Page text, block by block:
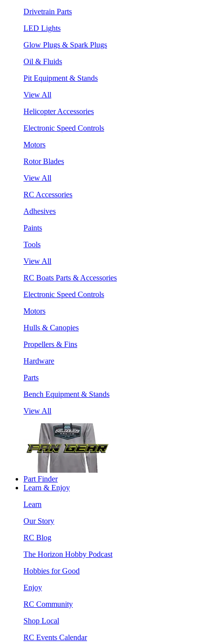
Drivetrain Parts
LED Lights
Glow Plugs & Spark Plugs
Oil & Fluids
Pit Equipment & Stands
View All
Helicopter Accessories
Electronic Speed Controls
Motors
Rotor Blades
View All
RC Accessories
Adhesives
Paints
Tools
View All
RC Boats Parts & Accessories
Electronic Speed Controls
Motors
Hulls & Canopies
Propellers & Fins
Hardware
Parts
Bench Equipment & Stands
View All
Part Finder
Learn & Enjoy
Learn
Our Story
RC Blog
The Horizon Hobby Podcast
Hobbies for Good
Enjoy
RC Community
Shop Local
RC Events Calendar